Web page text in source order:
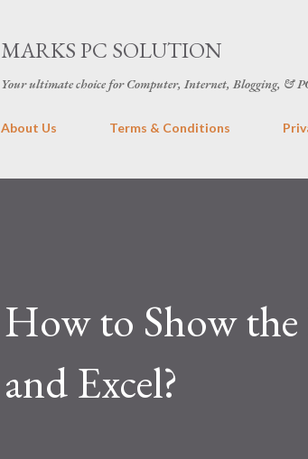
MARKS PC SOLUTION
Your ultimate choice for Computer, Internet, Blogging, &
About Us Terms & Conditions
How to Show
and Excel?